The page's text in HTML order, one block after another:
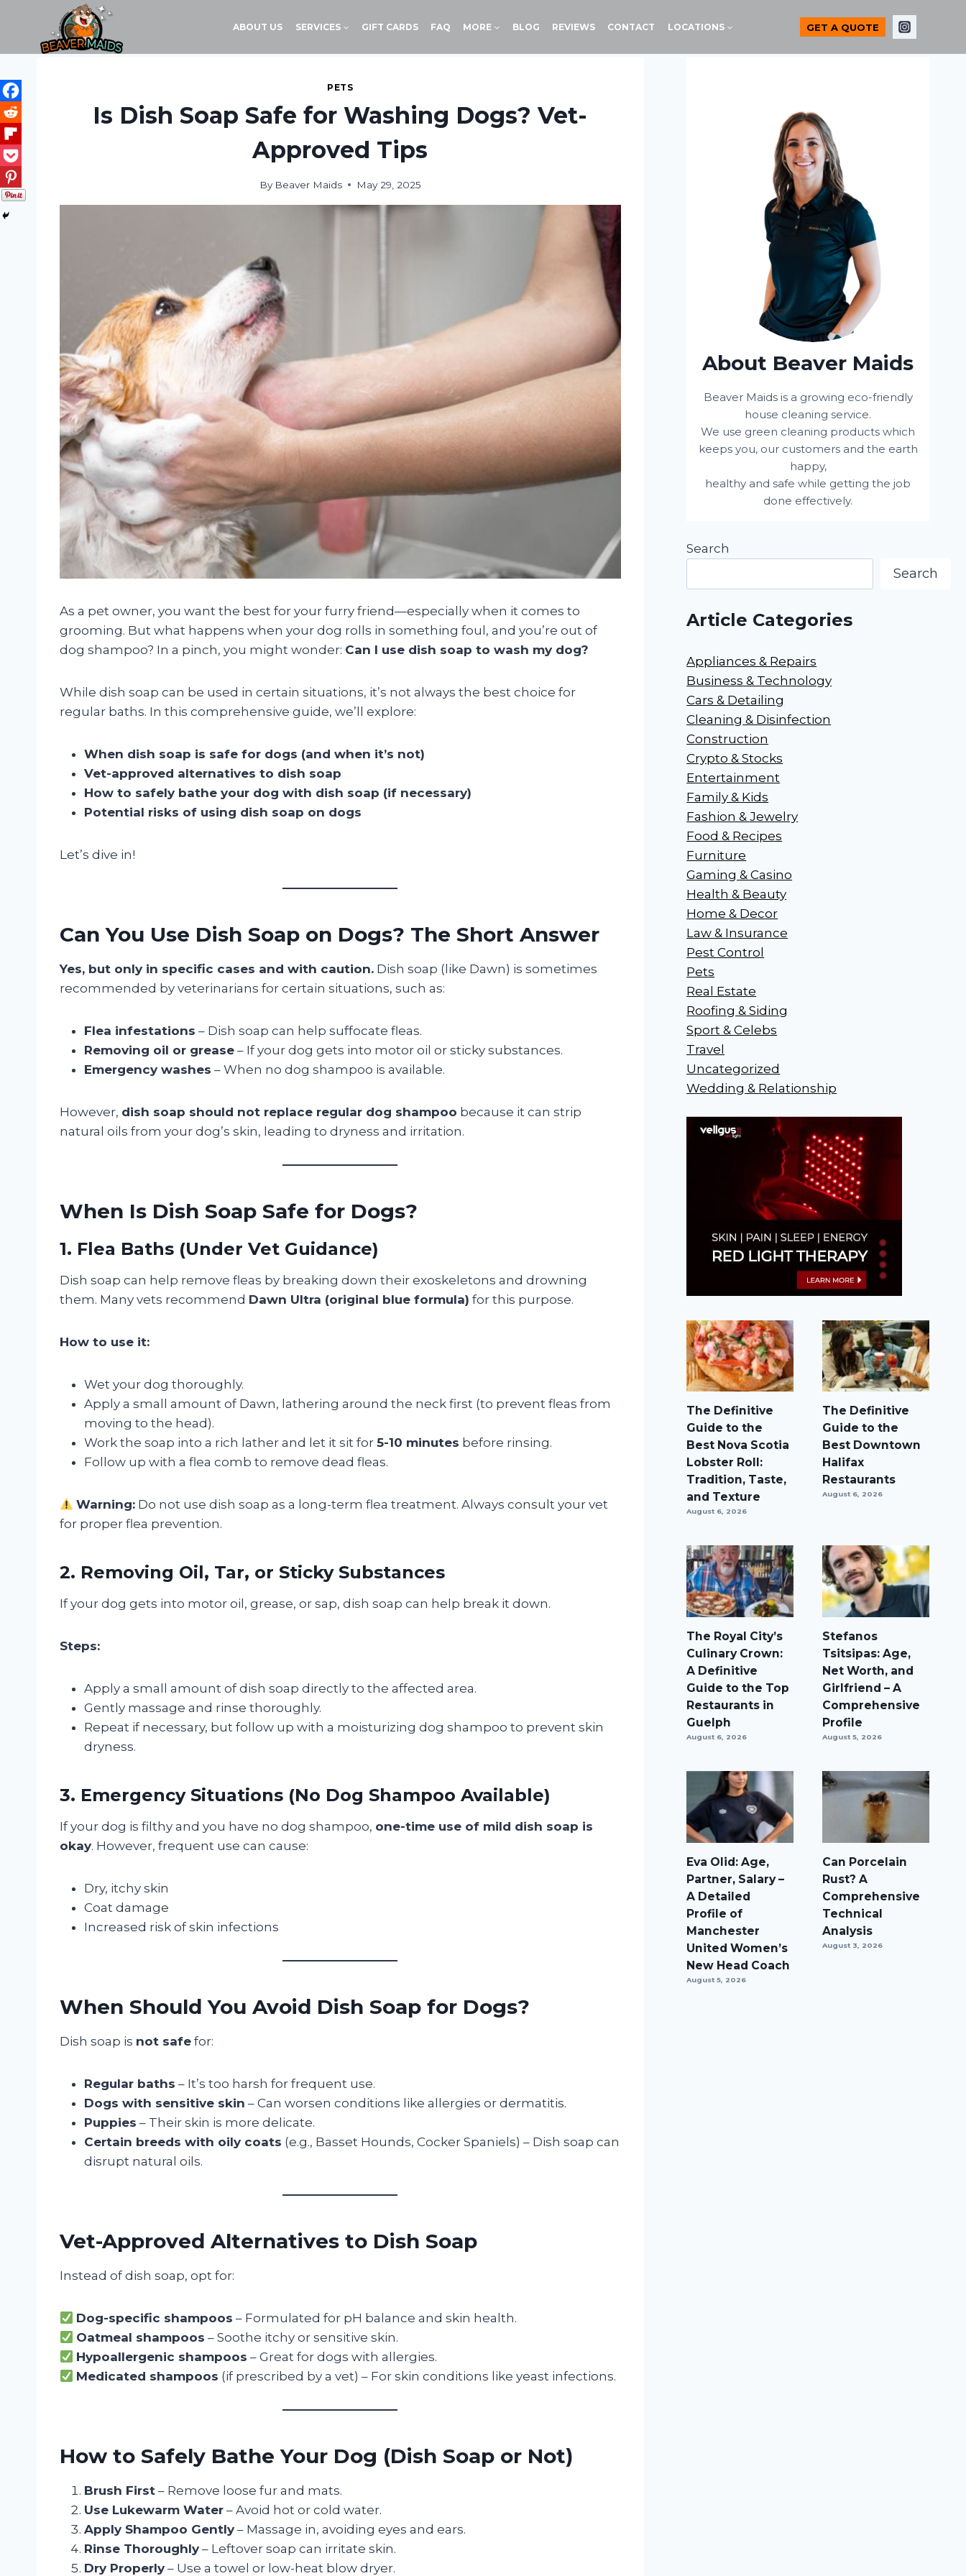
content
ABOUT US SERVICES GIFT CARDS FAQ MORE BLOG REVIEWS CONTACT LOCATIONS GET A QUOTE
PETS
Is Dish Soap Safe for Washing Dogs? Vet-
Approved Tips
By Beaver Maids May 29, 2025
As a pet owner, you want the best for your furry friend—especially when it comes to
grooming. But what happens when your dog rolls in something foul, and you’re out of
dog shampoo? In a pinch, you might wonder: Can I use dish soap to wash my dog?
While dish soap can be used in certain situations, it’s not always the best choice for
regular baths. In this comprehensive guide, we’ll explore:
When dish soap is safe for dogs (and when it’s not)
Vet-approved alternatives to dish soap
How to safely bathe your dog with dish soap (if necessary)
Potential risks of using dish soap on dogs
Let’s dive in!
Can You Use Dish Soap on Dogs? The Short Answer
Yes, but only in specific cases and with caution. Dish soap (like Dawn) is sometimes
recommended by veterinarians for certain situations, such as:
Flea infestations – Dish soap can help suffocate fleas.
Removing oil or grease – If your dog gets into motor oil or sticky substances.
Emergency washes – When no dog shampoo is available.
However, dish soap should not replace regular dog shampoo because it can strip
natural oils from your dog’s skin, leading to dryness and irritation.
When Is Dish Soap Safe for Dogs?
1. Flea Baths (Under Vet Guidance)
Dish soap can help remove fleas by breaking down their exoskeletons and drowning
them. Many vets recommend Dawn Ultra (original blue formula) for this purpose.
How to use it:
Wet your dog thoroughly.
Apply a small amount of Dawn, lathering around the neck first (to prevent fleas from
moving to the head).
Work the soap into a rich lather and let it sit for 5-10 minutes before rinsing.
Follow up with a flea comb to remove dead fleas.
Warning: Do not use dish soap as a long-term flea treatment. Always consult your vet
for proper flea prevention.
2. Removing Oil, Tar, or Sticky Substances
If your dog gets into motor oil, grease, or sap, dish soap can help break it down.
Steps:
Apply a small amount of dish soap directly to the affected area.
Gently massage and rinse thoroughly.
Repeat if necessary, but follow up with a moisturizing dog shampoo to prevent skin
dryness.
3. Emergency Situations (No Dog Shampoo Available)
If your dog is filthy and you have no dog shampoo, one-time use of mild dish soap is
okay. However, frequent use can cause:
Dry, itchy skin
Coat damage
Increased risk of skin infections
When Should You Avoid Dish Soap for Dogs?
Dish soap is not safe for:
Regular baths – It’s too harsh for frequent use.
Dogs with sensitive skin – Can worsen conditions like allergies or dermatitis.
Puppies – Their skin is more delicate.
Certain breeds with oily coats (e.g., Basset Hounds, Cocker Spaniels) – Dish soap can
disrupt natural oils.
Vet-Approved Alternatives to Dish Soap
Instead of dish soap, opt for:
Dog-specific shampoos – Formulated for pH balance and skin health.
Oatmeal shampoos – Soothe itchy or sensitive skin.
Hypoallergenic shampoos – Great for dogs with allergies.
Medicated shampoos (if prescribed by a vet) – For skin conditions like yeast infections.
How to Safely Bathe Your Dog (Dish Soap or Not)
Brush First – Remove loose fur and mats.
Use Lukewarm Water – Avoid hot or cold water.
Apply Shampoo Gently – Massage in, avoiding eyes and ears.
Rinse Thoroughly – Leftover soap can irritate skin.
Dry Properly – Use a towel or low-heat blow dryer.
About Beaver Maids
Beaver Maids is a growing eco-friendly
house cleaning service.
We use green cleaning products which
keeps you, our customers and the earth
happy,
healthy and safe while getting the job
done effectively.
Search
Search
Article Categories
Appliances & Repairs
Business & Technology
Cars & Detailing
Cleaning & Disinfection
Construction
Crypto & Stocks
Entertainment
Family & Kids
Fashion & Jewelry
Food & Recipes
Furniture
Gaming & Casino
Health & Beauty
Home & Decor
Law & Insurance
Pest Control
Pets
Real Estate
Roofing & Siding
Sport & Celebs
Travel
Uncategorized
Wedding & Relationship
The Definitive
Guide to the
Best Nova Scotia
Lobster Roll:
Tradition, Taste,
and Texture
August 6, 2026
The Definitive
Guide to the
Best Downtown
Halifax
Restaurants
August 6, 2026
The Royal City’s
Culinary Crown:
A Definitive
Guide to the Top
Restaurants in
Guelph
August 6, 2026
Stefanos
Tsitsipas: Age,
Net Worth, and
Girlfriend – A
Comprehensive
Profile
August 5, 2026
Eva Olid: Age,
Partner, Salary –
A Detailed
Profile of
Manchester
United Women’s
New Head Coach
August 5, 2026
Can Porcelain
Rust? A
Comprehensive
Technical
Analysis
August 3, 2026